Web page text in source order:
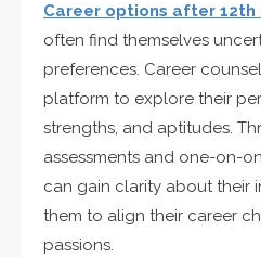
Career options after 12th
often find themselves
preferences. Career
platform to explore their
strengths, and aptitudes.
assessments and one-on-
can gain clarity about their
them to align their career
passions.